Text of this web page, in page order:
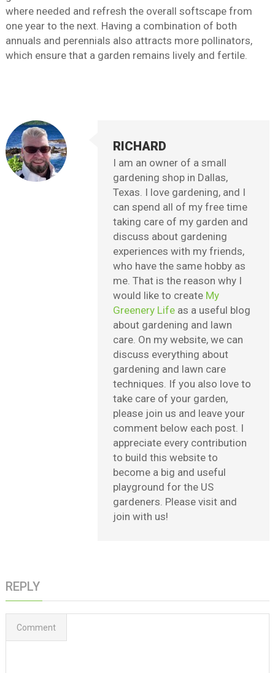
where needed and refresh the overall softscape from
one year to the next. Having a combination of both
annuals and perennials also attracts more pollinators,
which ensure that a garden remains lively and fertile.
RICHARD
I am an owner of a small
gardening shop in Dallas,
Texas. I love gardening, and I
can spend all of my free time
taking care of my garden and
discuss about gardening
experiences with my friends,
who have the same hobby as
me. That is the reason why I
would like to create My
Greenery Life as a useful blog
about gardening and lawn
care. On my website, we can
discuss everything about
gardening and lawn care
techniques. If you also love to
take care of your garden,
please join us and leave your
comment below each post. I
appreciate every contribution
to build this website to
become a big and useful
playground for the US
gardeners. Please visit and
join with us!
REPLY
Comment